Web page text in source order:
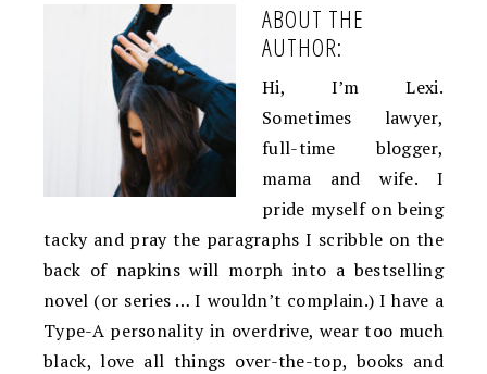
ABOUT THE
AUTHOR:
Hi, I’m Lexi.
Sometimes lawyer,
full-time blogger,
mama and wife. I
pride myself on being
tacky and pray the paragraphs I scribble on the
back of napkins will morph into a bestselling
novel (or series … I wouldn’t complain.) I have a
Type-A personality in overdrive, wear too much
black, love all things over-the-top, books and